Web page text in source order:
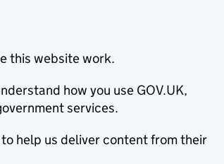
this website work.
how you use GOV.UK,
services.
help us deliver content from their